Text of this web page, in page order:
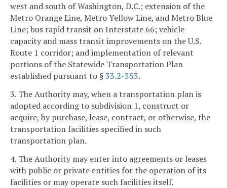
west and south of Washington, D.C.; extension of the
Metro Orange Line, Metro Yellow Line, and Metro Blue
Line; bus rapid transit on Interstate 66; vehicle
capacity and mass transit improvements on the U.S.
Route 1 corridor; and implementation of relevant
portions of the Statewide Transportation Plan
established pursuant to §33.2-353.
3. The Authority may, when a transportation plan is
adopted according to subdivision 1, construct or
acquire, by purchase, lease, contract, or otherwise, the
transportation facilities specified in such
transportation plan.
4. The Authority may enter into agreements or leases
with public or private entities for the operation of its
facilities or may operate such facilities itself.